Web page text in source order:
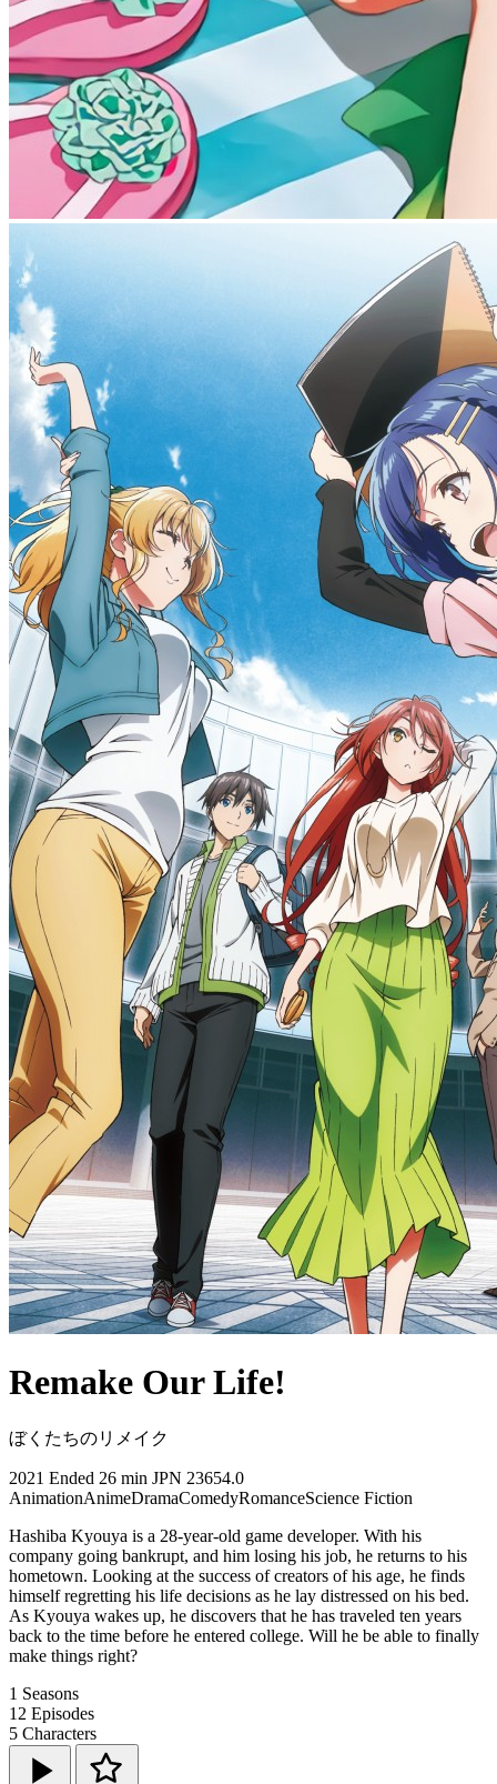
Remake Our Life!
ぼくたちのリメイク
2021 Ended 26 min JPN 23654.0
AnimationAnimeDramaComedyRomanceScience Fiction
Hashiba Kyouya is a 28-year-old game developer. With his
company going bankrupt, and him losing his job, he returns to his
hometown. Looking at the success of creators of his age, he finds
himself regretting his life decisions as he lay distressed on his bed.
As Kyouya wakes up, he discovers that he has traveled ten years
back to the time before he entered college. Will he be able to finally
make things right?
1 Seasons
12 Episodes
5 Characters